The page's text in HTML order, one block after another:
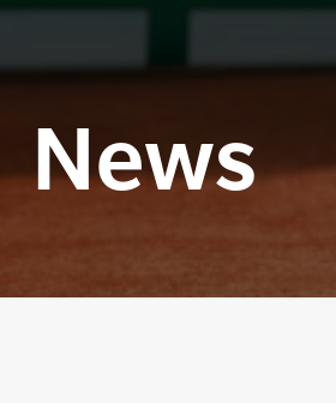
News